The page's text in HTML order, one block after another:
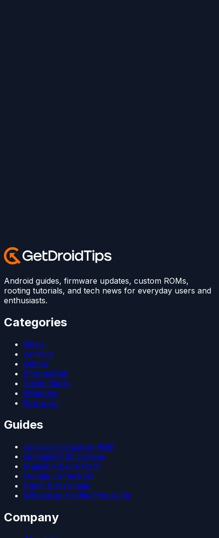
Android guides, firmware updates, custom ROMs,
rooting tutorials, and tech news for everyday users and
enthusiasts.
Categories
News
Android
Games
iPhone/iPad
Social Media
Windows
Firmware
Guides
Android 15 Custom ROM
LineageOS 22 Devices
Magisk Kitsune Root
Google Camera Go
Patch Boot Image
WhatsApp Profile Picture Fix
Company